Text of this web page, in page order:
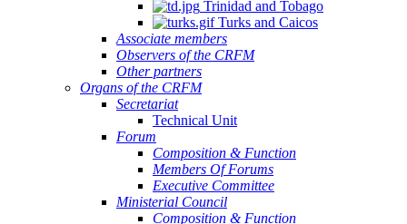
Trinidad and Tobago
Turks and Caicos
Associate members
Observers of the CRFM
Other partners
Organs of the CRFM
Secretariat
Technical Unit
Forum
Composition & Function
Members Of Forums
Executive Committee
Ministerial Council
Composition & Function